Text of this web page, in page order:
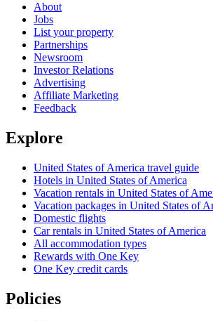
About
Jobs
List your property
Partnerships
Newsroom
Investor Relations
Advertising
Affiliate Marketing
Feedback
Explore
United States of America travel guide
Hotels in United States of America
Vacation rentals in United States of
Vacation packages in United States of
Domestic flights
Car rentals in United States of America
All accommodation types
Rewards with One Key
One Key credit cards
Policies